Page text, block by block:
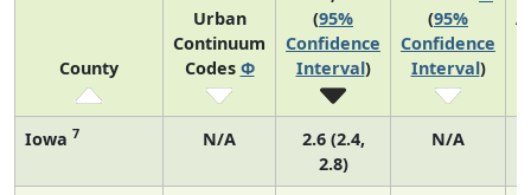
County
Urban
Continuum
Codes Φ
(95%
Confidence
Interval)
(95%
Confidence
Interval)
Iowa 7 N/A
2.6 (2.4,
2.8)
N/A